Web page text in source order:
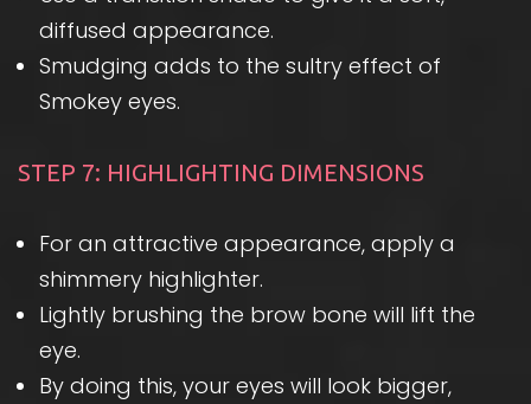
diffused appearance.
Smudging adds to the sultry effect of
Smokey eyes.
STEP 7: HIGHLIGHTING DIMENSIONS
For an attractive appearance, apply a
shimmery highlighter.
Lightly brushing the brow bone will lift the
eye.
By doing this, your eyes will look bigger,